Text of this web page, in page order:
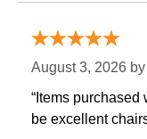
August 3, 2026 by
“Items purchased
be excellent